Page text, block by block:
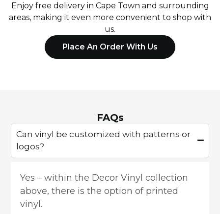
Enjoy free delivery in Cape Town and surrounding
areas, making it even more convenient to shop with
us.
Place An Order With Us
FAQs
Can vinyl be customized with patterns or
logos?
Yes – within the Decor Vinyl collection
above, there is the option of printed
vinyl.